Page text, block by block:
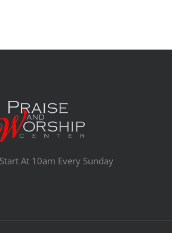
At 10am Every Sunday